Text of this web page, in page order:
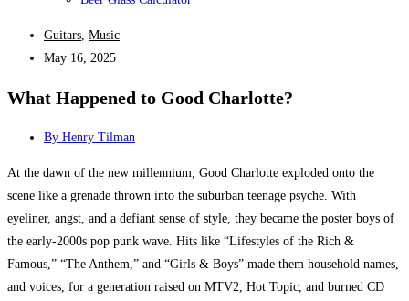
Guitars, Music
May 16, 2025
What Happened to Good Charlotte?
By Henry Tilman
At the dawn of the new millennium, Good Charlotte exploded onto the
scene like a grenade thrown into the suburban teenage psyche. With
eyeliner, angst, and a defiant sense of style, they became the poster boys of
the early-2000s pop punk wave. Hits like “Lifestyles of the Rich &
Famous,” “The Anthem,” and “Girls & Boys” made them household names,
and voices, for a generation raised on MTV2, Hot Topic, and burned CD